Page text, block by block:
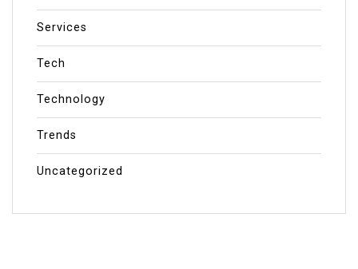
Services
Tech
Technology
Trends
Uncategorized